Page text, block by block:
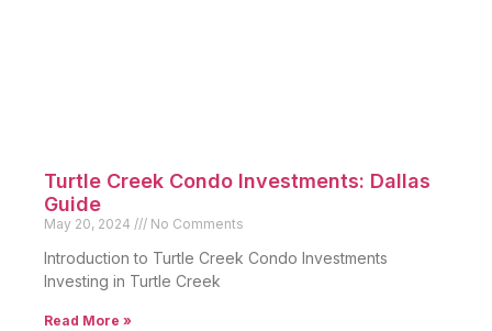
Turtle Creek Condo Investments: Dallas
Guide
May 20, 2024 No Comments
Introduction to Turtle Creek Condo Investments
Investing in Turtle Creek
Read More »